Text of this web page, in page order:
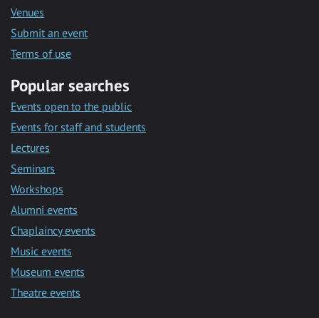
Venues
Submit an event
Terms of use
Popular searches
Events open to the public
Events for staff and students
Lectures
Seminars
Workshops
Alumni events
Chaplaincy events
Music events
Museum events
Theatre events